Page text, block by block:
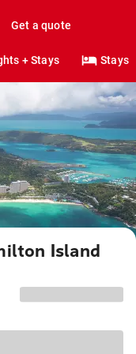
Get a quote
+ Stays Stays
Island